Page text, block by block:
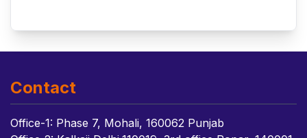
Contact
Office-1: Phase 7, Mohali, 160062 Punjab